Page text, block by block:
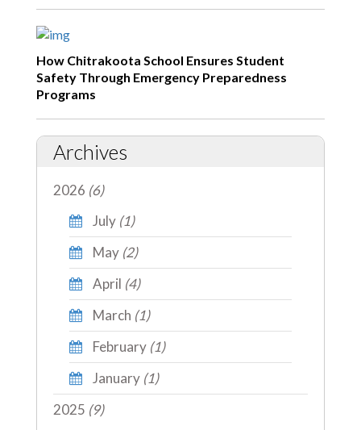
How Chitrakoota School Ensures Student
Safety Through Emergency Preparedness
Programs
Archives
2026 (6)
July (1)
May (2)
April (4)
March (1)
February (1)
January (1)
2025 (9)